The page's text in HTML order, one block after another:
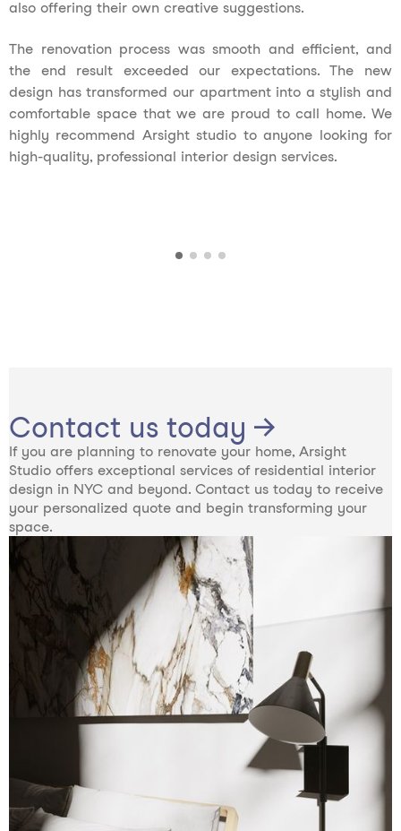
also offering their own creative suggestions.
The renovation process was smooth and efficient, and
the end result exceeded our expectations. The new
design has transformed our apartment into a stylish and
comfortable space that we are proud to call home. We
highly recommend Arsight studio to anyone looking for
high-quality, professional interior design services.
Contact us today →
If you are planning to renovate your home, Arsight
Studio offers exceptional services of residential interior
design in NYC and beyond. Contact us today to receive
your personalized quote and begin transforming your
space.